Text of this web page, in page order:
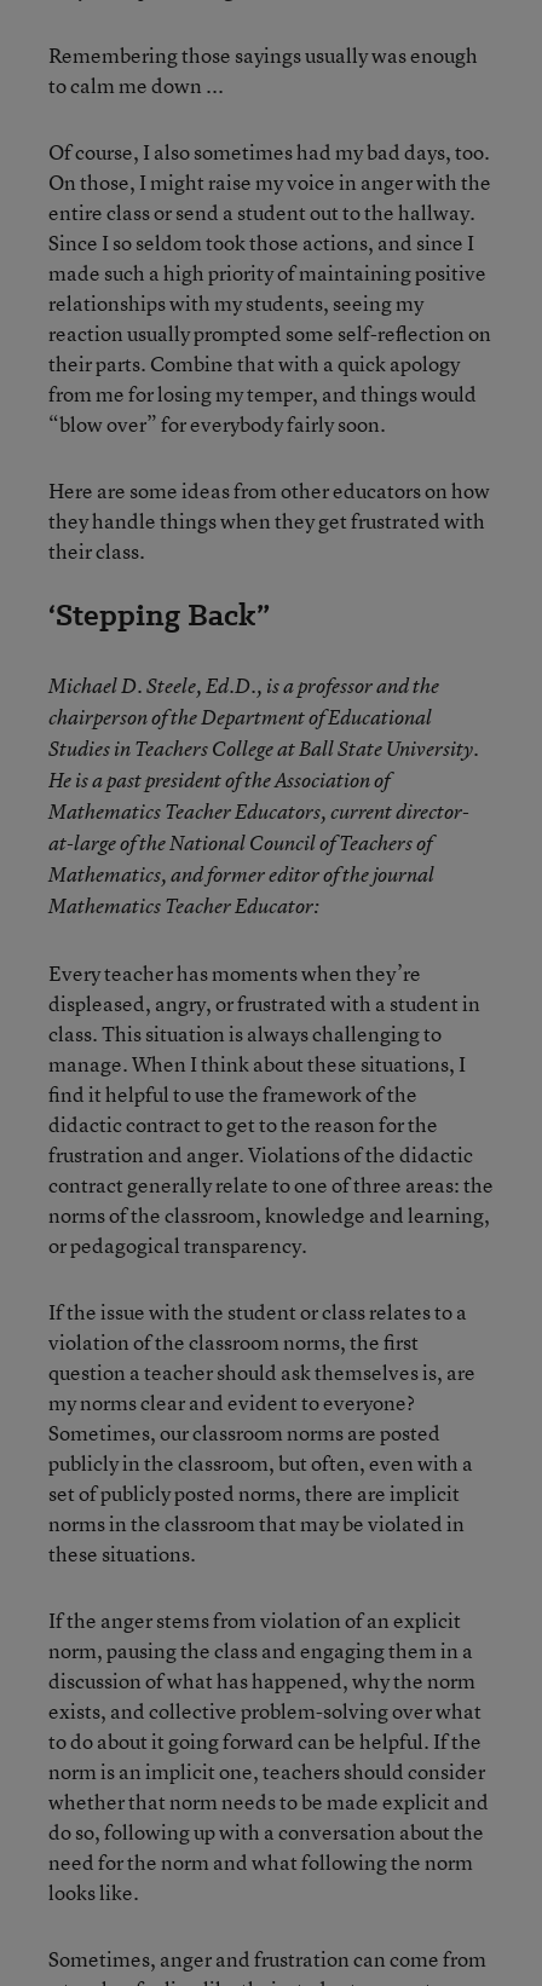
Remembering those sayings usually was enough
to calm me down ...
Of course, I also sometimes had my bad days, too.
On those, I might raise my voice in anger with the
entire class or send a student out to the hallway.
Since I so seldom took those actions, and since I
made such a high priority of maintaining positive
relationships with my students, seeing my
reaction usually prompted some self-reflection on
their parts. Combine that with a quick apology
from me for losing my temper, and things would
“blow over” for everybody fairly soon.
Here are some ideas from other educators on how
they handle things when they get frustrated with
their class.
‘Stepping Back”
Michael D. Steele, Ed.D., is a professor and the
chairperson of the Department of Educational
Studies in Teachers College at Ball State University.
He is a past president of the Association of
Mathematics Teacher Educators, current director-
at-large of the National Council of Teachers of
Mathematics, and former editor of the journal
Mathematics Teacher Educator:
Every teacher has moments when they’re
displeased, angry, or frustrated with a student in
class. This situation is always challenging to
manage. When I think about these situations, I
find it helpful to use the framework of the
didactic contract to get to the reason for the
frustration and anger. Violations of the didactic
contract generally relate to one of three areas: the
norms of the classroom, knowledge and learning,
or pedagogical transparency.
If the issue with the student or class relates to a
violation of the classroom norms, the first
question a teacher should ask themselves is, are
my norms clear and evident to everyone?
Sometimes, our classroom norms are posted
publicly in the classroom, but often, even with a
set of publicly posted norms, there are implicit
norms in the classroom that may be violated in
these situations.
If the anger stems from violation of an explicit
norm, pausing the class and engaging them in a
discussion of what has happened, why the norm
exists, and collective problem-solving over what
to do about it going forward can be helpful. If the
norm is an implicit one, teachers should consider
whether that norm needs to be made explicit and
do so, following up with a conversation about the
need for the norm and what following the norm
looks like.
Sometimes, anger and frustration can come from